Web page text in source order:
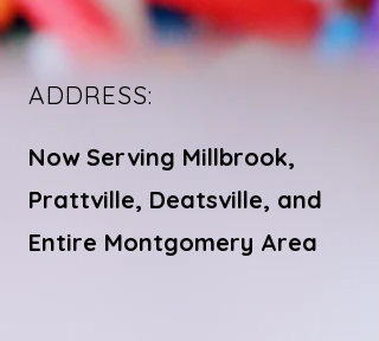
ADDRESS:
Now Serving Millbrook,
Prattville, Deatsville, and
Entire Montgomery Area